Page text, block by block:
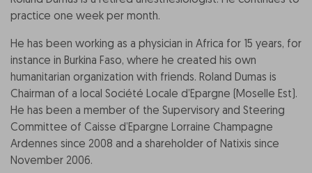
practice one week per month.
He has been working as a physician in Africa for 15 years, for
instance in Burkina Faso, where he created his own
humanitarian organization with friends. Roland Dumas is
Chairman of a local Société Locale d’Epargne (Moselle Est).
He has been a member of the Supervisory and Steering
Committee of Caisse d’Epargne Lorraine Champagne
Ardennes since 2008 and a shareholder of Natixis since
November 2006.